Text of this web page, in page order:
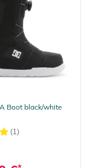
Boot black/white
(1)